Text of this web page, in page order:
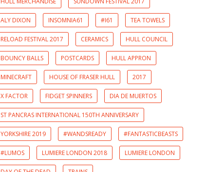
ALY DIXON INSOMNIA61 #I61 TEA TOWELS
RELOAD FESTIVAL 2017 CERAMICS HULL COUNCIL
BOUNCY BALLS POSTCARDS HULL APPRON
MINECRAFT HOUSE OF FRASER HULL 2017
X FACTOR FIDGET SPINNERS DIA DE MUERTOS
ST PANCRAS INTERNATIONAL 150TH ANNIVERSARY
YORKSHIRE 2019 #WANDSREADY #FANTASTICBEASTS
#LUMOS LUMIERE LONDON 2018 LUMIERE LONDON